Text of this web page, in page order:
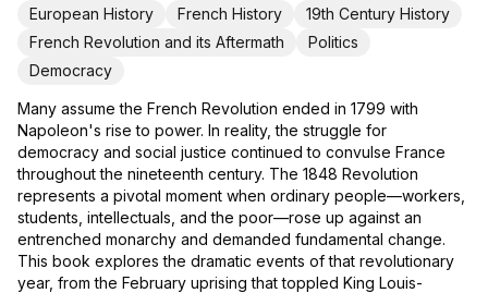
European History French History
19th Century History
French Revolution and its Aftermath
Politics
Democracy
Many assume the French Revolution ended in 1799 with
Napoleon's rise to power. In reality, the struggle for
democracy and social justice continued to convulse France
throughout the nineteenth century. The 1848 Revolution
represents a pivotal moment when ordinary people—workers,
students, intellectuals, and the poor—rose up against an
entrenched monarchy and demanded fundamental change.
This book explores the dramatic events of that revolutionary
year, from the February uprising that toppled King Louis-